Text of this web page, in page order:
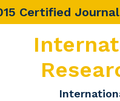
Certified Journal